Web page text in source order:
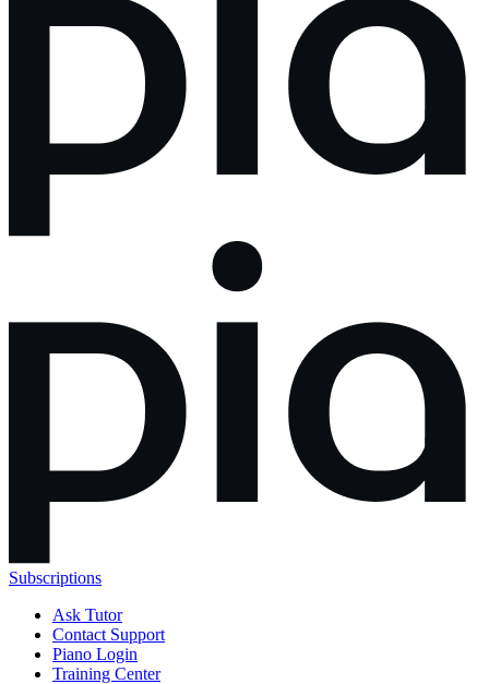
Subscriptions
Ask Tutor
Contact Support
Piano Login
Training Center